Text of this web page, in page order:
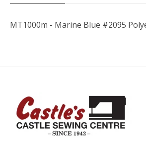
MT1000m - Marine Blue #2095